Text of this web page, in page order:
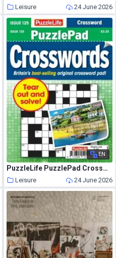
Leisure 24 June 2026
EN
PuzzleLife PuzzlePad Crosswords – June 2026
Leisure 24 June 2026